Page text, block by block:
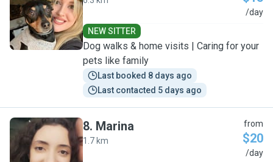
V
/day
NEW SITTER
Dog walks & home visits | Caring for your
pets like family
Last booked 8 days ago
Last contacted 5 days ago
M
8. Marina
1.7 km
from
$20
/day